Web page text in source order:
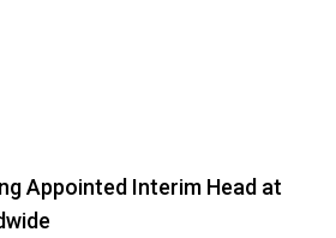
Appointed Interim Head at